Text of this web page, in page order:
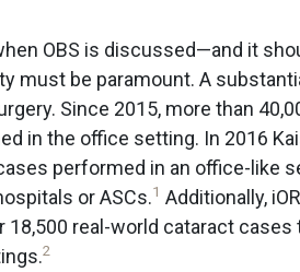
OBS is discussed—and it
must be paramount. A
Since 2015, more than
in the office setting. In 2016
performed in an office-like
or ASCs.1 Additionally,
real-world cataract cases
2